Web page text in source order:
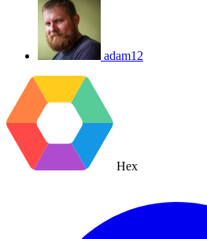
adam12
Hex